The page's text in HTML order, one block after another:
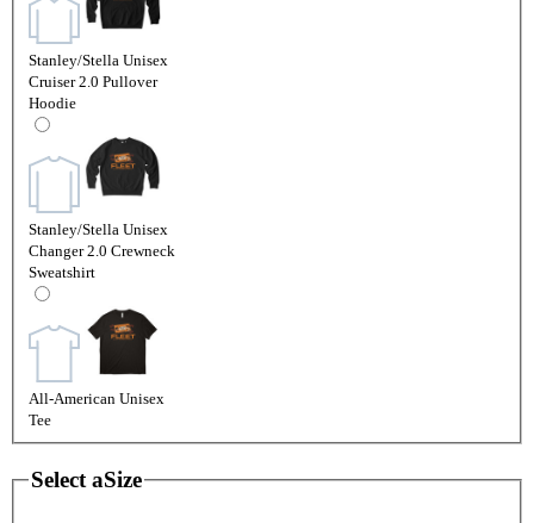
Stanley/Stella Unisex
Cruiser 2.0 Pullover
Hoodie
Stanley/Stella Unisex
Changer 2.0 Crewneck
Sweatshirt
All-American Unisex
Tee
Select aSize